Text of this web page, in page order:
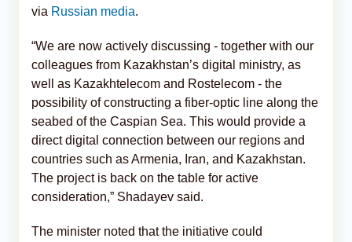
via Russian media.
“We are now actively discussing - together with our
colleagues from Kazakhstan’s digital ministry, as
well as Kazakhtelecom and Rostelecom - the
possibility of constructing a fiber-optic line along the
seabed of the Caspian Sea. This would provide a
direct digital connection between our regions and
countries such as Armenia, Iran, and Kazakhstan.
The project is back on the table for active
consideration,” Shadayev said.
The minister noted that the initiative could